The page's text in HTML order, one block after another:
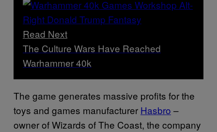
Read Next
The Culture Wars Have Reached
Warhammer 40k
The game generates massive profits for the
toys and games manufacturer Hasbro –
owner of Wizards of The Coast, the company